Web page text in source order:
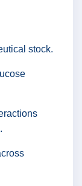
stock.